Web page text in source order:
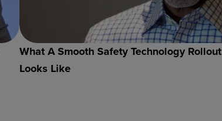
What A Smooth Safety Technology Rollout
Looks Like